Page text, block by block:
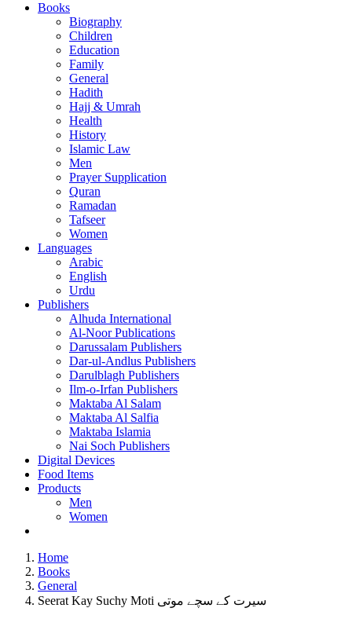
Books
Biography
Children
Education
Family
General
Hadith
Hajj & Umrah
Health
History
Islamic Law
Men
Prayer Supplication
Quran
Ramadan
Tafseer
Women
Languages
Arabic
English
Urdu
Publishers
Alhuda International
Al-Noor Publications
Darussalam Publishers
Dar-ul-Andlus Publishers
Darulblagh Publishers
Ilm-o-Irfan Publishers
Maktaba Al Salam
Maktaba Al Salfia
Maktaba Islamia
Nai Soch Publishers
Digital Devices
Food Items
Products
Men
Women
Home
Books
General
Seerat Kay Suchy Moti سیرت کے سچے موتی